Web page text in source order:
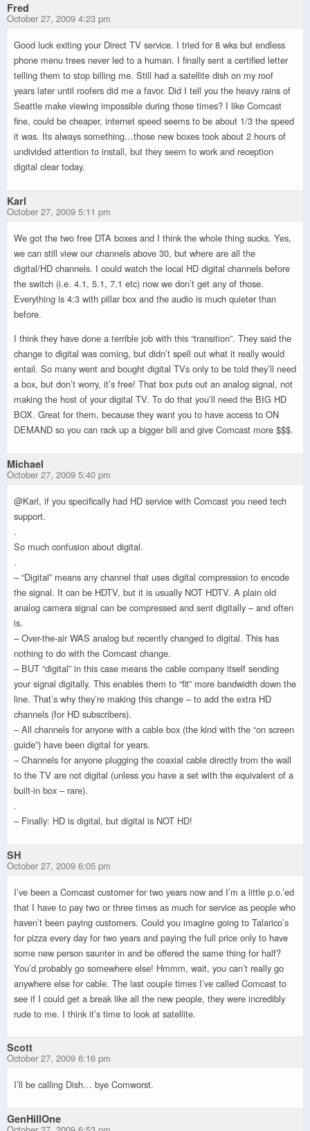
Fred
October 27, 2009 4:23 pm
Good luck exiting your Direct TV service. I tried for 8 wks but endless
phone menu trees never led to a human. I finally sent a certified letter
telling them to stop billing me. Still had a satellite dish on my roof
years later until roofers did me a favor. Did I tell you the heavy rains of
Seattle make viewing impossible during those times? I like Comcast
fine, could be cheaper, internet speed seems to be about 1/3 the speed
it was. Its always something…those new boxes took about 2 hours of
undivided attention to install, but they seem to work and reception
digital clear today.
Karl
October 27, 2009 5:11 pm
We got the two free DTA boxes and I think the whole thing sucks. Yes,
we can still view our channels above 30, but where are all the
digital/HD channels. I could watch the local HD digital channels before
the switch (i.e. 4.1, 5.1, 7.1 etc) now we don’t get any of those.
Everything is 4:3 with pillar box and the audio is much quieter than
before.
I think they have done a terrible job with this “transition”. They said the
change to digital was coming, but didn’t spell out what it really would
entail. So many went and bought digital TVs only to be told they’ll need
a box, but don’t worry, it’s free! That box puts out an analog signal, not
making the host of your digital TV. To do that you’ll need the BIG HD
BOX. Great for them, because they want you to have access to ON
DEMAND so you can rack up a bigger bill and give Comcast more $$$.
Michael
October 27, 2009 5:40 pm
@Karl, if you specifically had HD service with Comcast you need tech
support.
.
So much confusion about digital.
.
– “Digital” means any channel that uses digital compression to encode
the signal. It can be HDTV, but it is usually NOT HDTV. A plain old
analog camera signal can be compressed and sent digitally – and often
is.
– Over-the-air WAS analog but recently changed to digital. This has
nothing to do with the Comcast change.
– BUT “digital” in this case means the cable company itself sending
your signal digitally. This enables them to “fit” more bandwidth down the
line. That’s why they’re making this change – to add the extra HD
channels (for HD subscribers).
– All channels for anyone with a cable box (the kind with the “on screen
guide”) have been digital for years.
– Channels for anyone plugging the coaxial cable directly from the wall
to the TV are not digital (unless you have a set with the equivalent of a
built-in box – rare).
.
– Finally: HD is digital, but digital is NOT HD!
SH
October 27, 2009 6:05 pm
I’ve been a Comcast customer for two years now and I’m a little p.o.’ed
that I have to pay two or three times as much for service as people who
haven’t been paying customers. Could you imagine going to Talarico’s
for pizza every day for two years and paying the full price only to have
some new person saunter in and be offered the same thing for half?
You’d probably go somewhere else! Hmmm, wait, you can’t really go
anywhere else for cable. The last couple times I’ve called Comcast to
see if I could get a break like all the new people, they were incredibly
rude to me. I think it’s time to look at satellite.
Scott
October 27, 2009 6:16 pm
I’ll be calling Dish… bye Comworst.
GenHillOne